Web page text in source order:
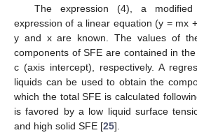
The expression (4), a
expression of a linear equation (y = mx
y and x are known. The values of
components of SFE are contained in
c (axis intercept), respectively. A
liquids can be used to obtain the
which the total SFE is calculated
is favored by a low liquid surface
and high solid SFE [25].